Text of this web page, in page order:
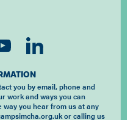
you by email, phone and
work and ways you can
way you hear from us at any
or calling us